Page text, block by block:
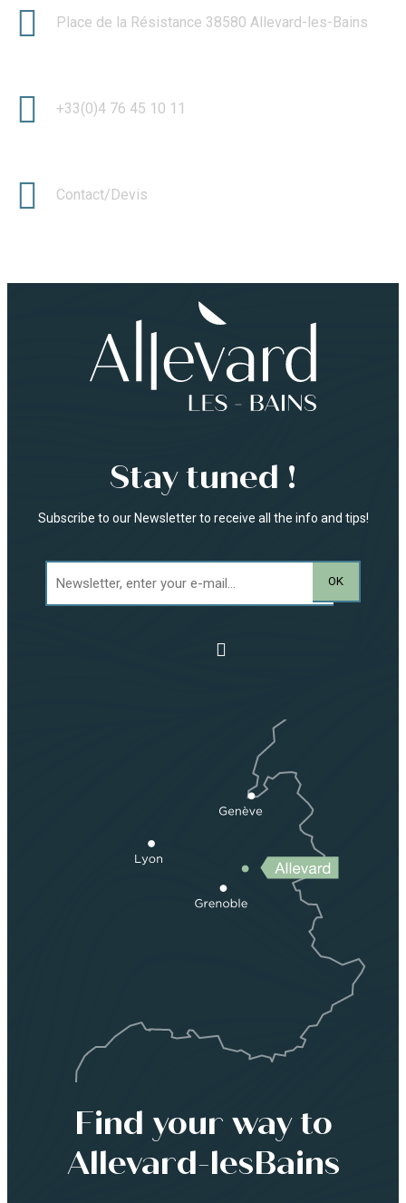
Place de la Résistance 38580 Allevard-les-Bains
+33(0)4 76 45 10 11
Contact/Devis
Stay tuned !
Subscribe to our Newsletter to receive all the info and tips!
Find your way to
Allevard-lesBains